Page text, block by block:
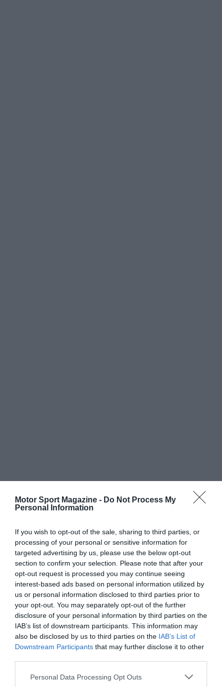
Motor Sport Magazine - Do Not Process My
Personal Information
If you wish to opt-out of the sale, sharing to third parties, or
processing of your personal or sensitive information for
targeted advertising by us, please use the below opt-out
section to confirm your selection. Please note that after your
opt-out request is processed you may continue seeing
interest-based ads based on personal information utilized by
us or personal information disclosed to third parties prior to
your opt-out. You may separately opt-out of the further
disclosure of your personal information by third parties on the
IAB’s list of downstream participants. This information may
also be disclosed by us to third parties on the IAB’s List of
Downstream Participants that may further disclose it to other
Personal Data Processing Opt Outs